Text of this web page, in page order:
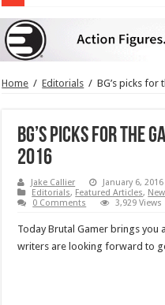
Home / Editorials / BG’s picks for
BG’s picks for the
2016
Jake Callier
January 6, 2016
Editorials, Featured Articles,
0 Comments
3,929 Views
Today Brutal Gamer brings you
writers are looking forward to